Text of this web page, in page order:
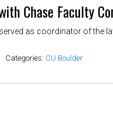
Chase Faculty
as coordinator of the
Categories: CU Boulder